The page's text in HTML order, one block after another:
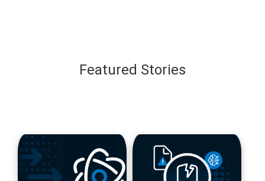
Featured Stories
blog
url
blog
url